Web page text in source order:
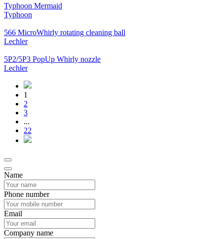
Typhoon Mermaid
Typhoon
566 MicroWhirly rotating cleaning ball
Lechler
5P2/5P3 PopUp Whirly nozzle
Lechler
1
2
3
...
22
Name
Phone number
Email
Company name